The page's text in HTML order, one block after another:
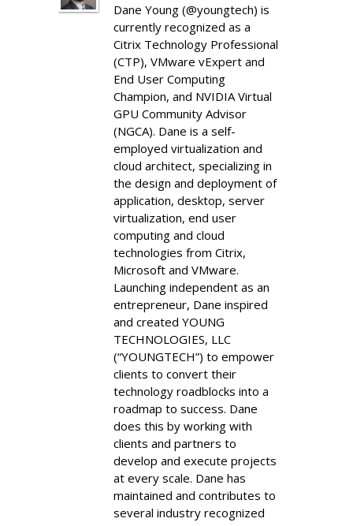
Dane Young (@youngtech) is
currently recognized as a
Citrix Technology Professional
(CTP), VMware vExpert and
End User Computing
Champion, and NVIDIA Virtual
GPU Community Advisor
(NGCA). Dane is a self-
employed virtualization and
cloud architect, specializing in
the design and deployment of
application, desktop, server
virtualization, end user
computing and cloud
technologies from Citrix,
Microsoft and VMware.
Launching independent as an
entrepreneur, Dane inspired
and created YOUNG
TECHNOLOGIES, LLC
(“YOUNGTECH”) to empower
clients to convert their
technology roadblocks into a
roadmap to success. Dane
does this by working with
clients and partners to
develop and execute projects
at every scale. Dane has
maintained and contributes to
several industry recognized